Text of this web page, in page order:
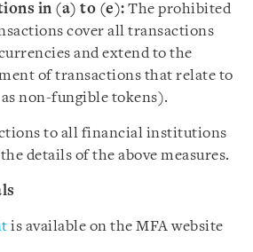
in (a) to (e): The prohibited
cover all transactions
and extend to the
of transactions that relate to
non-fungible tokens).
to all financial institutions
details of the above measures.
is available on the MFA website